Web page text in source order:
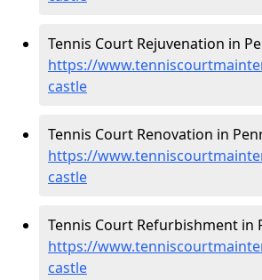
Tennis Court Rejuvenation in
https://
castle
Tennis Court Renovation in
https://
castle
Tennis Court Refurbishment in
https://
castle